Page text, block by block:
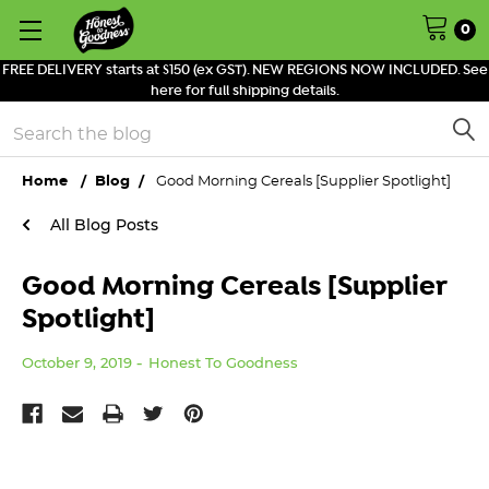
FREE DELIVERY starts at $150 (ex GST). NEW REGIONS NOW INCLUDED. See
here for full shipping details.
0
Search
Home Blog Good Morning Cereals [Supplier Spotlight]
All Blog Posts
Good Morning Cereals [Supplier
Spotlight]
October 9, 2019 Honest To Goodness